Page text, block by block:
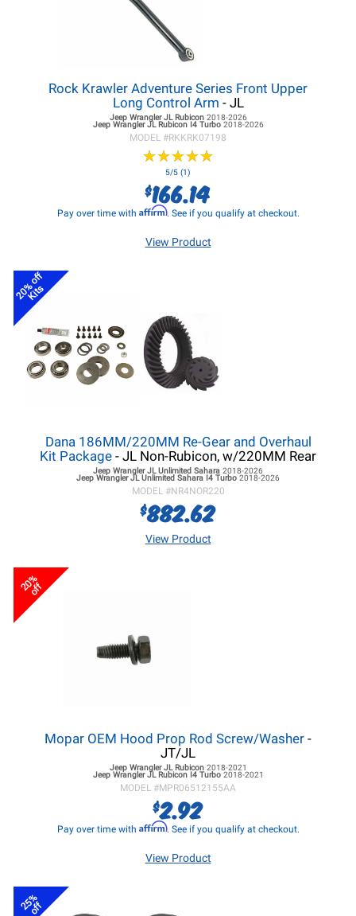
Rock Krawler Adventure Series Front Upper
Long Control Arm - JL
Jeep Wrangler JLRubicon 2018-2026
Jeep Wrangler JLRubicon I4 Turbo 2018-2026
MODEL #RKKRK07198
★★★★★
★★★★★
5/5 (1)
$166.14
Pay over time with Affirm. See if you qualify at checkout.
View Product
20% off
Kits
Dana 186MM/220MM Re-Gear and Overhaul
Kit Package - JL Non-Rubicon, w/220MM Rear
Jeep Wrangler JL Unlimited Sahara 2018-2026
Jeep Wrangler JL Unlimited Sahara I4 Turbo 2018-2026
MODEL #NR4NOR220
$882.62
View Product
20%
off
Mopar OEM Hood Prop Rod Screw/Washer -
JT/JL
Jeep Wrangler JLRubicon 2018-2021
Jeep Wrangler JLRubicon I4 Turbo 2018-2021
MODEL #MPR06512155AA
$2.92
Pay over time with Affirm. See if you qualify at checkout.
View Product
25%
off